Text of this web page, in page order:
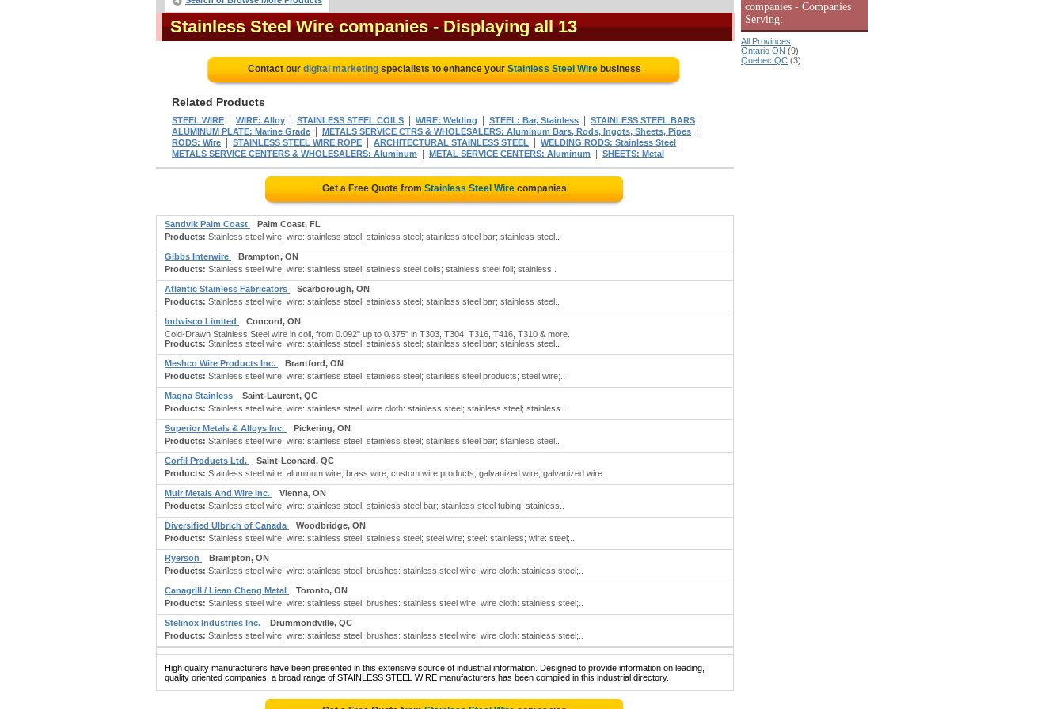
Stainless Steel Wire companies - Displaying all 13
Contact our digital marketingspecialists to enhance your Stainless Steel Wirebusiness
Related Products
STEEL WIRE WIRE: Alloy STAINLESS STEEL COILS WIRE: Welding STEEL: Bar, Stainless STAINLESS STEEL BARS
ALUMINUM PLATE: Marine Grade METALS SERVICE CTRS & WHOLESALERS: Aluminum Bars, Rods, Ingots, Sheets, Pipes
RODS: Wire STAINLESS STEEL WIRE ROPE ARCHITECTURAL STAINLESS STEEL WELDING RODS: Stainless Steel
METALS SERVICE CENTERS & WHOLESALERS: Aluminum METAL SERVICE CENTERS: Aluminum SHEETS: Metal
Get a Free Quote from Stainless Steel Wirecompanies
Sandvik Palm Coast
Palm Coast, FL
Products: Stainless steel wire; wire: stainless steel; stainless steel; stainless steel bar; stainless steel..
Gibbs Interwire
Brampton, ON
Products: Stainless steel wire; wire: stainless steel; stainless steel coils; stainless steel foil; stainless..
Atlantic Stainless Fabricators
Scarborough, ON
Products: Stainless steel wire; wire: stainless steel; stainless steel; stainless steel bar; stainless steel..
Indwisco Limited
Concord, ON
Cold-Drawn Stainless Steel wire in coil, from 0.092" up to 0.375" in T303, T304, T316, T416, T310 & more.
Products: Stainless steel wire; wire: stainless steel; stainless steel; stainless steel bar; stainless steel..
Meshco Wire Products Inc.
Brantford, ON
Products: Stainless steel wire; wire: stainless steel; stainless steel; stainless steel products; steel wire;..
Magna Stainless
Saint-Laurent, QC
Products: Stainless steel wire; wire: stainless steel; wire cloth: stainless steel; stainless steel; stainless..
Superior Metals & Alloys Inc.
Pickering, ON
Products: Stainless steel wire; wire: stainless steel; stainless steel; stainless steel bar; stainless steel..
Corfil Products Ltd.
Saint-Leonard, QC
Products: Stainless steel wire; aluminum wire; brass wire; custom wire products; galvanized wire; galvanized wire..
Muir Metals And Wire Inc.
Vienna, ON
Products: Stainless steel wire; wire: stainless steel; stainless steel bar; stainless steel tubing; stainless..
Diversified Ulbrich of Canada
Woodbridge, ON
Products: Stainless steel wire; wire: stainless steel; stainless steel; steel wire; steel: stainless; wire: steel;..
Ryerson
Brampton, ON
Products: Stainless steel wire; wire: stainless steel; brushes: stainless steel wire; wire cloth: stainless steel;..
Canagrill / Liean Cheng Metal
Toronto, ON
Products: Stainless steel wire; wire: stainless steel; brushes: stainless steel wire; wire cloth: stainless steel;..
Stelinox Industries Inc.
Drummondville, QC
Products: Stainless steel wire; wire: stainless steel; brushes: stainless steel wire; wire cloth: stainless steel;..
High quality manufacturers have been presented in this extensive source of industrial information. Designed to provide information on leading,
quality oriented companies, a broad range of STAINLESS STEEL WIRE manufacturers has been compiled in this industrial directory.
companies - Companies
Serving:
All Provinces
Ontario ON (9)
Quebec QC (3)